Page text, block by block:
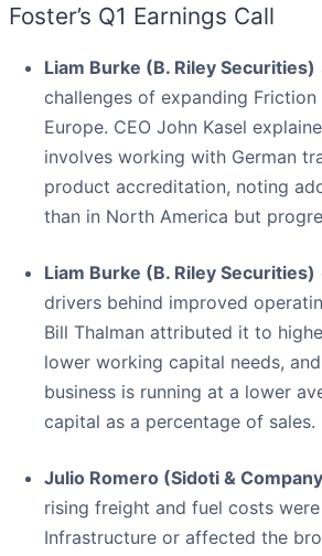
Foster’s Q1 Earnings Call
Liam Burke (B. Riley Securities)
challenges of expanding
Europe. CEO John Kasel
involves working with German
product accreditation, noting
than in North America but
Liam Burke (B. Riley Securities)
drivers behind improved
Bill Thalman attributed it to
lower working capital needs,
business is running at a lower
capital as a percentage of sales.
Julio Romero (Sidoti &
rising freight and fuel costs
Infrastructure or affected the